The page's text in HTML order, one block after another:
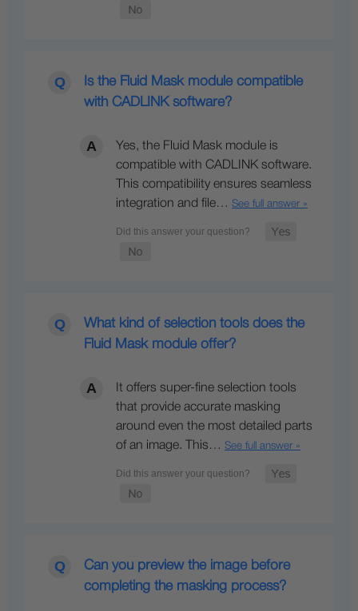
Is the Fluid Mask module compatible
with CADLINK software?
Yes, the Fluid Mask module is
compatible with CADLINK software.
This compatibility ensures seamless
integration and file… See full answer »
What kind of selection tools does the
Fluid Mask module offer?
It offers super-fine selection tools
that provide accurate masking
around even the most detailed parts
of an image. This… See full answer »
Can you preview the image before
completing the masking process?